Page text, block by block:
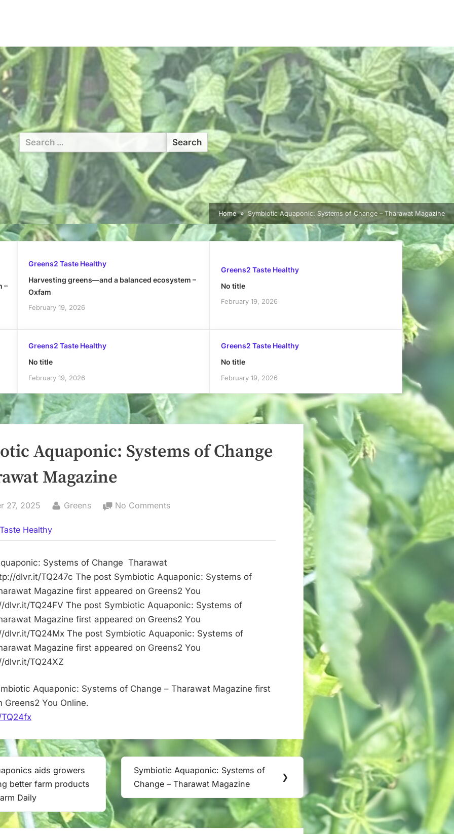
Search
for:
Home Symbiotic Aquaponic: Systems of Change – Tharawat Magazine
–
Greens2 Taste Healthy
Harvesting greens—and a balanced ecosystem –
Oxfam
February 19, 2026
Greens2 Taste Healthy
No title
February 19, 2026
Greens2 Taste Healthy
No title
February 19, 2026
Greens2 Taste Healthy
No title
February 19, 2026
Aquaponic: Systems of Change
Magazine
27, 2025 By
Greens No Comments
Change
–
Tharawat
Magazine
Healthy
Systems of Change Tharawat
dlvr.it/TQ247c The post Symbiotic Aquaponic: Systems of
Magazine first appeared on Greens2 You
dlvr.it/TQ24FV The post Symbiotic Aquaponic: Systems of
Magazine first appeared on Greens2 You
dlvr.it/TQ24Mx The post Symbiotic Aquaponic: Systems of
Magazine first appeared on Greens2 You
dlvr.it/TQ24XZ
Aquaponic: Systems of Change – Tharawat Magazine first
Greens2 You Online.
aids growers
better farm products
Daily
Next
Post:
Symbiotic Aquaponic: Systems of
Change – Tharawat Magazine
❯